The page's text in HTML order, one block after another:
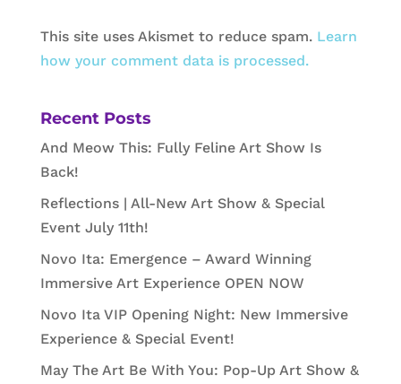
This site uses Akismet to reduce spam. Learn
how your comment data is processed.
Recent Posts
And Meow This: Fully Feline Art Show Is
Back!
Reflections | All-New Art Show & Special
Event July 11th!
Novo Ita: Emergence – Award Winning
Immersive Art Experience OPEN NOW
Novo Ita VIP Opening Night: New Immersive
Experience & Special Event!
May The Art Be With You: Pop-Up Art Show &